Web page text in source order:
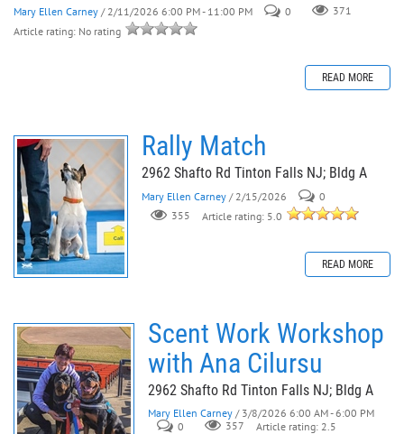
Mary Ellen Carney / 2/11/2026 6:00 PM - 11:00 PM 0
371
Article rating: No rating
READ MORE
Rally Match
2962 Shafto Rd Tinton Falls NJ; Bldg A
Mary Ellen Carney / 2/15/2026
0
355
Article rating: 5.0
READ MORE
Scent Work Workshop
with Ana Cilursu
2962 Shafto Rd Tinton Falls NJ; Bldg A
Mary Ellen Carney / 3/8/2026 6:00 AM - 6:00 PM
0
357 Article rating: 2.5